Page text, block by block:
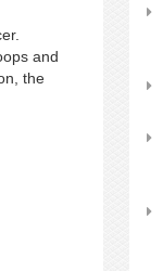
and
the